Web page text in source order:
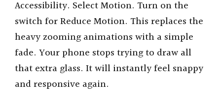
Accessibility. Select Motion. Turn on the
switch for Reduce Motion. This replaces the
heavy zooming animations with a simple
fade. Your phone stops trying to draw all
that extra glass. It will instantly feel snappy
and responsive again.